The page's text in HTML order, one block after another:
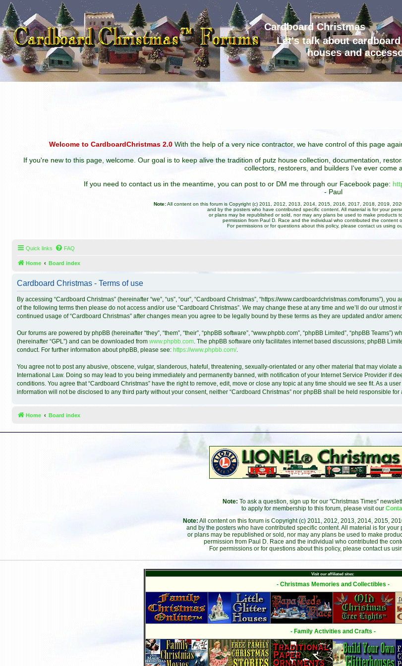
Cardboard Christmas
Let's talk about
houses and
Welcome to CardboardChristmas 2.0 With the help of a very nice contractor, we have control of this page
If you're new to this page, welcome. Our goal is to keep alive the tradition of putz house collection, documentation,
collectors, restorers, and builders I've ever come
If you need to contact us in the meantime, you can post to or DM me through our Facebook page:
- Paul
Note:All content on this forum is Copyright (c) 2011, 2012, 2013, 2014, 2015, 2016, 2017, 2018, 2019,
and by the posters who have contributed specific content. All material is for your
or plans may be republished or sold, nor may any plans be used to make products
permission from Paul D. Race and the individual who contributed the content
For permissions or for questions about this policy, please contact us using
Quick links FAQ
Home Board index
Cardboard Christmas - Terms of use
By accessing “Cardboard Christmas” (hereinafter “we”, “us”, “our”, “Cardboard Christmas”, “https://www.cardboardchristmas.com/forums”),
of the following terms then please do not access and/or use “Cardboard Christmas”. We may change these at any time and we’ll do our
continued usage of “Cardboard Christmas” after changes mean you agree to be legally bound by these terms as they are updated and/or
Our forums are powered by phpBB (hereinafter “they”, “them”, “their”, “phpBB software”, “www.phpbb.com”, “phpBB Limited”, “phpBB
(hereinafter “GPL”) and can be downloaded from www.phpbb.com. The phpBB software only facilitates internet based discussions; phpBB
conduct. For further information about phpBB, please see: https://www.phpbb.com/.
You agree not to post any abusive, obscene, vulgar, slanderous, hateful, threatening, sexually-orientated or any other material that may violate
International Law. Doing so may lead to you being immediately and permanently banned, with notification of your Internet Service Provider if
conditions. You agree that “Cardboard Christmas” have the right to remove, edit, move or close any topic at any time should we see fit. As a
information will not be disclosed to any third party without your consent, neither “Cardboard Christmas” nor phpBB shall be held responsible
Home Board index
Note: To ask a question, sign up for our "Christmas Times"
to apply for membership to this forum, please visit our
Note: All content on this forum is Copyright (c) 2011, 2012, 2013, 2014, 2015,
and by the posters who have contributed specific content. All material is for your
or plans may be republished or sold, nor may any plans be used to make
permission from Paul D. Race and the individual who contributed the
For permissions or for questions about this policy, please contact us
Visit our affiliated sites:
- Christmas Memories and Collectibles -
- Family Activities and Crafts -